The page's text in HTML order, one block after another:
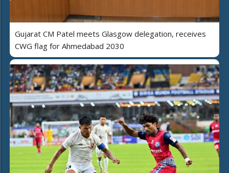
Gujarat CM Patel meets Glasgow delegation, receives
CWG flag for Ahmedabad 2030